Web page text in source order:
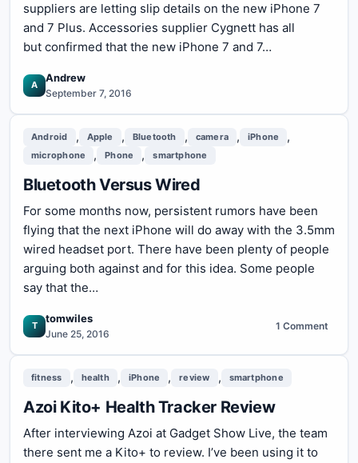
suppliers are letting slip details on the new iPhone 7
and 7 Plus. Accessories supplier Cygnett has all
but confirmed that the new iPhone 7 and 7…
A
Andrew
September 7, 2016
Android , Apple , Bluetooth , camera , iPhone ,
microphone , Phone , smartphone
Bluetooth Versus Wired
For some months now, persistent rumors have been
flying that the next iPhone will do away with the 3.5mm
wired headset port. There have been plenty of people
arguing both against and for this idea. Some people
say that the…
T
tomwiles
June 25, 2016
1 Comment
on
Wired
fitness , health , iPhone , review , smartphone
Azoi Kito+ Health Tracker Review
After interviewing Azoi at Gadget Show Live, the team
there sent me a Kito+ to review. I’ve been using it to